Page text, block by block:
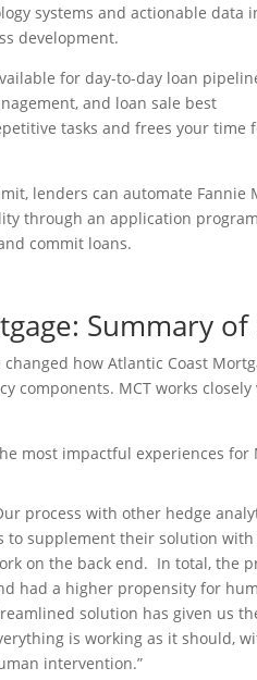
systems and actionable
development.
for day-to-day loan
and loan sale best
tasks and frees your time
lenders can automate
through an application
commit loans.
Summary
changed how Atlantic Coast
components. MCT works
most impactful experiences for
process with other hedge
to supplement their solution
on the back end. In total, the
had a higher propensity for
solution has given us
is working as it should,
intervention.”